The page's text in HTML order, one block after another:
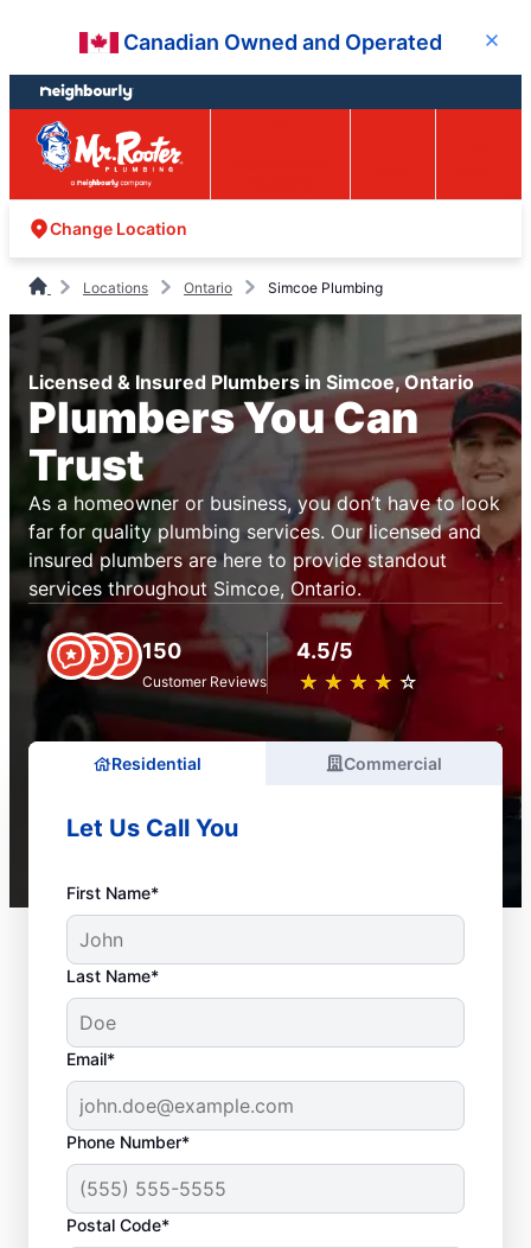
content
footer
Canadian Owned and Operated Close
Change Location
Locations Ontario Simcoe Plumbing
Licensed & Insured Plumbers in Simcoe, Ontario
Plumbers You Can
Trust
As a homeowner or business, you don’t have to look
far for quality plumbing services. Our licensed and
insured plumbers are here to provide standout
services throughout Simcoe, Ontario.
150
Customer Reviews
4.5/5
★ ★ ★ ★ ★
☆ ☆ ☆ ☆ ☆
Residential Commercial
Let Us Call You
First Name*
Last Name*
Email*
Phone Number*
Postal Code*